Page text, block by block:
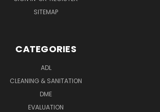
SITEMAP
CATEGORIES
ADL
CLEANING & SANITATION
DME
EVALUATION